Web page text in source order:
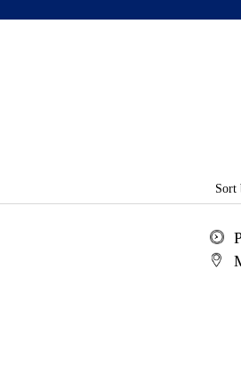
Sort